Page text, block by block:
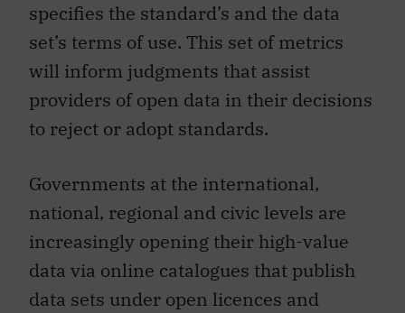
specifies the standard’s and the data
set’s terms of use. This set of metrics
will inform judgments that assist
providers of open data in their decisions
to reject or adopt standards.
Governments at the international,
national, regional and civic levels are
increasingly opening their high-value
data via online catalogues that publish
data sets under open licences and